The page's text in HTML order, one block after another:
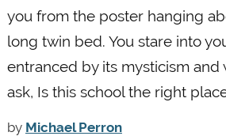
you from the poster hanging
long twin bed. You stare into
entranced by its mysticism and
ask, Is this school the right
by Michael Perron